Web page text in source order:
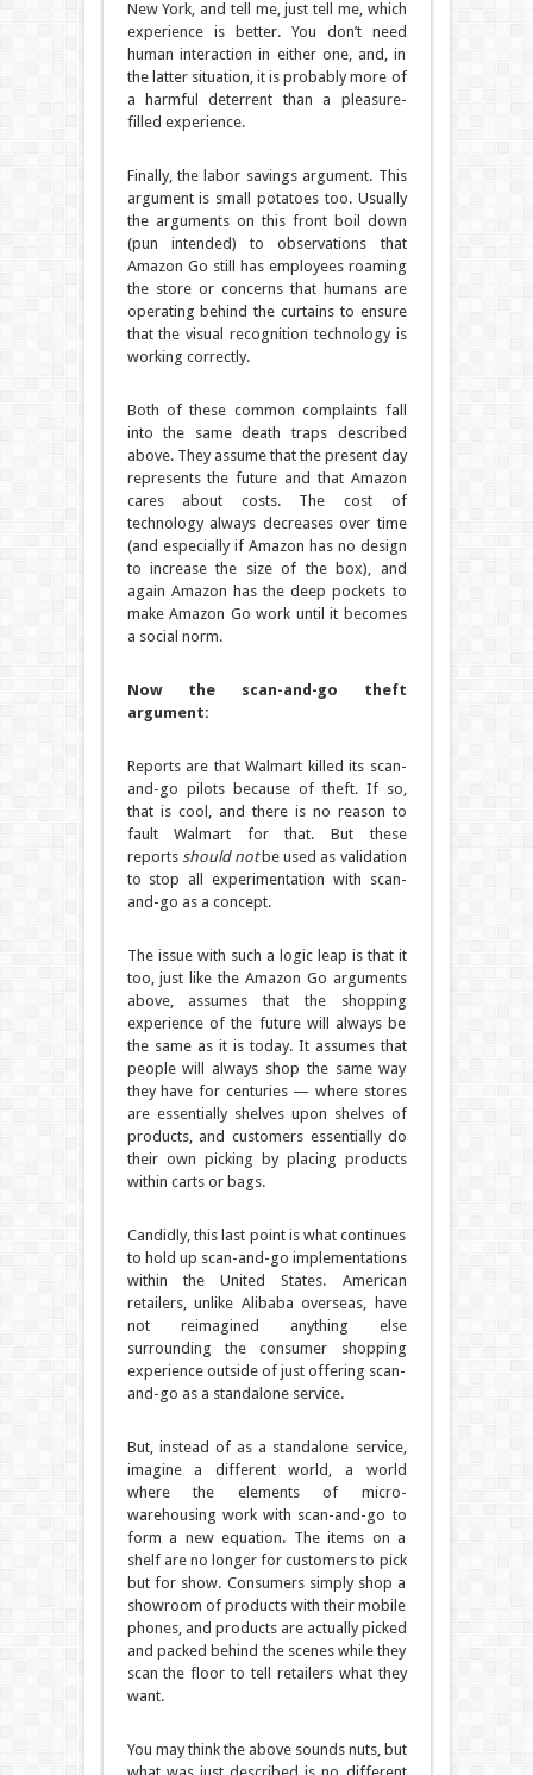
New York, and tell me, just tell me, which
experience is better. You don’t need
human interaction in either one, and, in
the latter situation, it is probably more of
a harmful deterrent than a pleasure-
filled experience.
Finally, the labor savings argument. This
argument is small potatoes too. Usually
the arguments on this front boil down
(pun intended) to observations that
Amazon Go still has employees roaming
the store or concerns that humans are
operating behind the curtains to ensure
that the visual recognition technology is
working correctly.
Both of these common complaints fall
into the same death traps described
above. They assume that the present day
represents the future and that Amazon
cares about costs. The cost of
technology always decreases over time
(and especially if Amazon has no design
to increase the size of the box), and
again Amazon has the deep pockets to
make Amazon Go work until it becomes
a social norm.
Now the scan-and-go theft
argument:
Reports are that Walmart killed its scan-
and-go pilots because of theft. If so,
that is cool, and there is no reason to
fault Walmart for that. But these
reports should notbe used as validation
to stop all experimentation with scan-
and-go as a concept.
The issue with such a logic leap is that it
too, just like the Amazon Go arguments
above, assumes that the shopping
experience of the future will always be
the same as it is today. It assumes that
people will always shop the same way
they have for centuries — where stores
are essentially shelves upon shelves of
products, and customers essentially do
their own picking by placing products
within carts or bags.
Candidly, this last point is what continues
to hold up scan-and-go implementations
within the United States. American
retailers, unlike Alibaba overseas, have
not reimagined anything else
surrounding the consumer shopping
experience outside of just offering scan-
and-go as a standalone service.
But, instead of as a standalone service,
imagine a different world, a world
where the elements of micro-
warehousing work with scan-and-go to
form a new equation. The items on a
shelf are no longer for customers to pick
but for show. Consumers simply shop a
showroom of products with their mobile
phones, and products are actually picked
and packed behind the scenes while they
scan the floor to tell retailers what they
want.
You may think the above sounds nuts, but